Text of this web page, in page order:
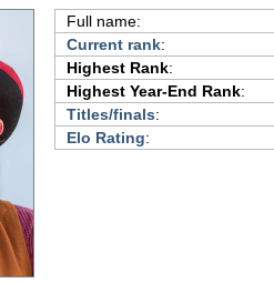
Full name:
Current rank:
Highest Rank:
Highest Year-End Rank:
Titles/finals:
Elo Rating: